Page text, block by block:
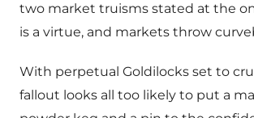
two market truisms stated at the
is a virtue, and markets throw
With perpetual Goldilocks set to
fallout looks all too likely to put a